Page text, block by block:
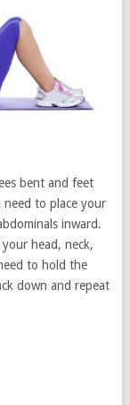
bent and feet
to place your
inward.
head, neck,
to hold the
down and repeat